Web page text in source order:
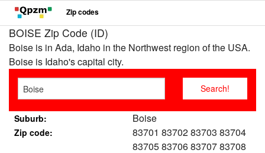
Zip codes
BOISE Zip Code (ID)
Boise is in Ada, Idaho in the Northwest region of the USA.
Boise is Idaho's capital city.
Suburb: Boise
Zip code:
83701 83702 83703 83704
83705 83706 83707 83708